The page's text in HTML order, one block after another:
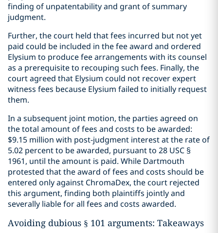
finding of unpatentability and grant of summary
judgment.
Further, the court held that fees incurred but not yet
paid could be included in the fee award and ordered
Elysium to produce fee arrangements with its counsel
as a prerequisite to recouping such fees. Finally, the
court agreed that Elysium could not recover expert
witness fees because Elysium failed to initially request
them.
In a subsequent joint motion, the parties agreed on
the total amount of fees and costs to be awarded:
$9.15 million with post-judgment interest at the rate of
5.02 percent to be awarded, pursuant to 28 USC §
1961, until the amount is paid. While Dartmouth
protested that the award of fees and costs should be
entered only against ChromaDex, the court rejected
this argument, finding both plaintiffs jointly and
severally liable for all fees and costs awarded.
Avoiding dubious § 101 arguments: Takeaways